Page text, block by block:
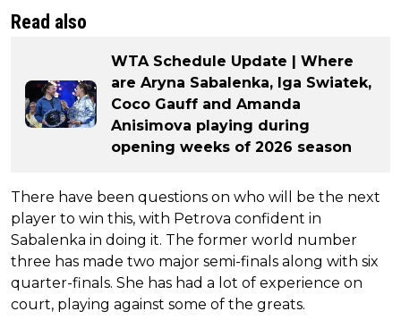
Read also
WTA Schedule Update | Where
are Aryna Sabalenka, Iga Swiatek,
Coco Gauff and Amanda
Anisimova playing during
opening weeks of 2026 season
There have been questions on who will be the next
player to win this, with Petrova confident in
Sabalenka in doing it. The former world number
three has made two major semi-finals along with six
quarter-finals. She has had a lot of experience on
court, playing against some of the greats.